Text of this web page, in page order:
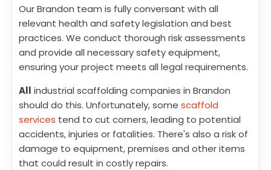
Our Brandon team is fully conversant with all
relevant health and safety legislation and best
practices. We conduct thorough risk assessments
and provide all necessary safety equipment,
ensuring your project meets all legal requirements.
All industrial scaffolding companies in Brandon
should do this. Unfortunately, some scaffold
services tend to cut corners, leading to potential
accidents, injuries or fatalities. There's also a risk of
damage to equipment, premises and other items
that could result in costly repairs.